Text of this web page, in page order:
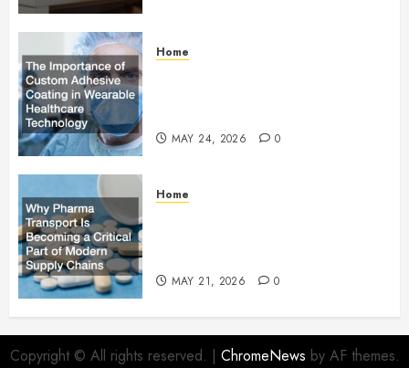
Home
MAY 24, 2026 0
Home
MAY 21, 2026 0
Copyright © All rights reserved. | ChromeNews by AF themes.